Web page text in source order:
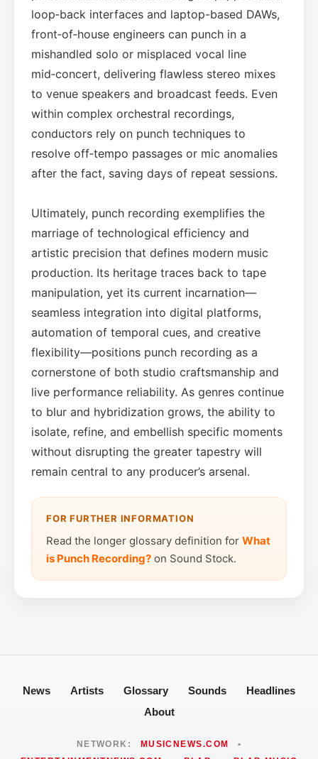
loop‑back interfaces and laptop-based DAWs,
front‑of‑house engineers can punch in a
mishandled solo or misplaced vocal line
mid‑concert, delivering flawless stereo mixes
to venue speakers and broadcast feeds. Even
within complex orchestral recordings,
conductors rely on punch techniques to
resolve off‑tempo passages or mic anomalies
after the fact, saving days of repeat sessions.
Ultimately, punch recording exemplifies the
marriage of technological efficiency and
artistic precision that defines modern music
production. Its heritage traces back to tape
manipulation, yet its current incarnation—
seamless integration into digital platforms,
automation of temporal cues, and creative
flexibility—positions punch recording as a
cornerstone of both studio craftsmanship and
live performance reliability. As genres continue
to blur and hybridization grows, the ability to
isolate, refine, and embellish specific moments
without disrupting the greater tapestry will
remain central to any producer’s arsenal.
FOR FURTHER INFORMATION
Read the longer glossary definition for What
is Punch Recording? on Sound Stock.
News Artists Glossary Sounds
Headlines
About
NETWORK: MUSICNEWS.COM
•